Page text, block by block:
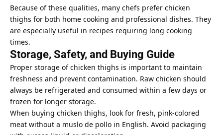
Because of these qualities, many chefs prefer chicken
thighs for both home cooking and professional dishes. They
are especially useful in recipes requiring long cooking
times.
Storage, Safety, and Buying Guide
Proper storage of chicken thighs is important to maintain
freshness and prevent contamination. Raw chicken should
always be refrigerated and consumed within a few days or
frozen for longer storage.
When buying chicken thighs, look for fresh, pink-colored
meat without a muslo de pollo in English. Avoid packaging